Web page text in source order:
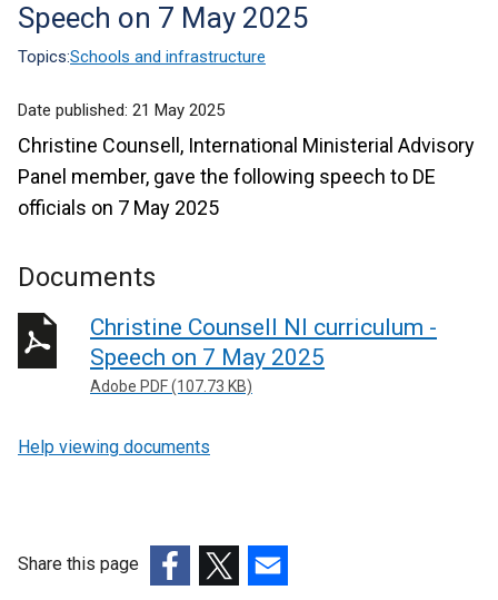
help
Speech on 7 May 2025
Topics:Schools and infrastructure
Date published: 21 May 2025
Christine Counsell, International Ministerial Advisory
Panel member, gave the following speech to DE
officials on 7 May 2025
Documents
Christine Counsell NI curriculum -
Speech on 7 May 2025
Adobe PDF (107.73 KB)
Help viewing documents
Share this page